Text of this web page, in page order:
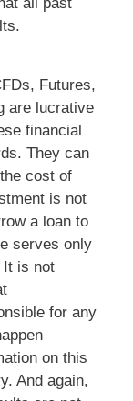
Futures,
are lucrative
financial
They can
cost of
is not
a loan to
serves only
It is not
for any
on this
And again,